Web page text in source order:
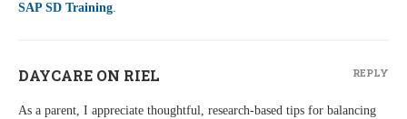
SAP SD Training.
DAYCARE ON RIEL
As a parent, I appreciate thoughtful, research-based tips for balancing
REPLY